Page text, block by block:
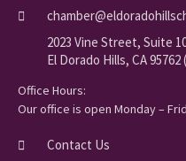
2023 Vine Street, Suite
El Dorado Hills, CA 95762
Office Hours:
Our office is open Monday –
Contact Us